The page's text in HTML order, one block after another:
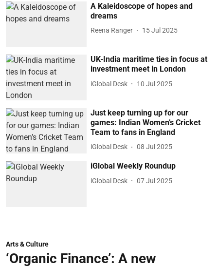
A Kaleidoscope of hopes and
dreams
Reena Ranger 15 Jul 2025
UK-India maritime ties in focus at
investment meet in London
iGlobal Desk 10 Jul 2025
Just keep turning up for our
games: Indian Women’s Cricket
Team to fans in England
iGlobal Desk 08 Jul 2025
iGlobal Weekly Roundup
iGlobal Desk 07 Jul 2025
Arts & Culture
‘Organic Finance’: A new